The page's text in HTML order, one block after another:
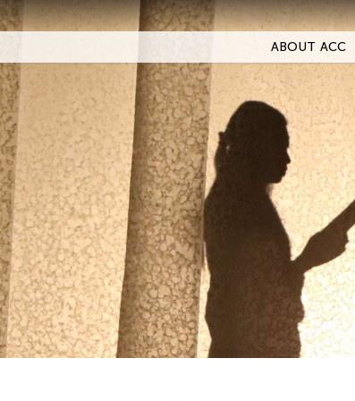
ABOUT ACC